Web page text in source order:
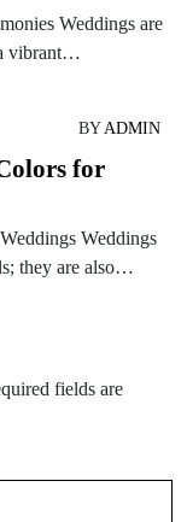
Weddings are
vibrant…
BYADMIN
for
Weddings
they are also…
fields are